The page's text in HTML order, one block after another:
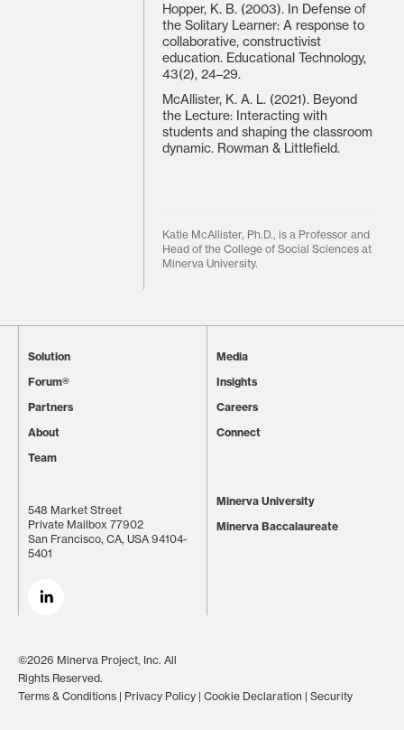
Hopper, K. B. (2003). In Defense of
the Solitary Learner: A response to
collaborative, constructivist
education. Educational Technology,
43(2), 24–29.
McAllister, K. A. L. (2021). Beyond
the Lecture: Interacting with
students and shaping the classroom
dynamic. Rowman & Littlefield.
Katie McAllister, Ph.D., is a Professor and
Head of the College of Social Sciences at
Minerva University.
Solution
Forum®
Partners
About
Team
Media
Insights
Careers
Connect
548 Market Street
Private Mailbox 77902
San Francisco, CA, USA 94104-
5401
Minerva University
Minerva Baccalaureate
©2026 Minerva Project, Inc. All
Rights Reserved.
Terms & Conditions | Privacy Policy | Cookie Declaration | Security